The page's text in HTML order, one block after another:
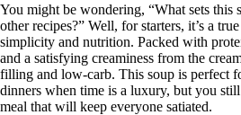
You might be wondering, “What sets this
other recipes?” Well, for starters, it’s a
simplicity and nutrition. Packed with
and a satisfying creaminess from the
filling and low-carb. This soup is perfect
dinners when time is a luxury, but you
meal that will keep everyone satiated.